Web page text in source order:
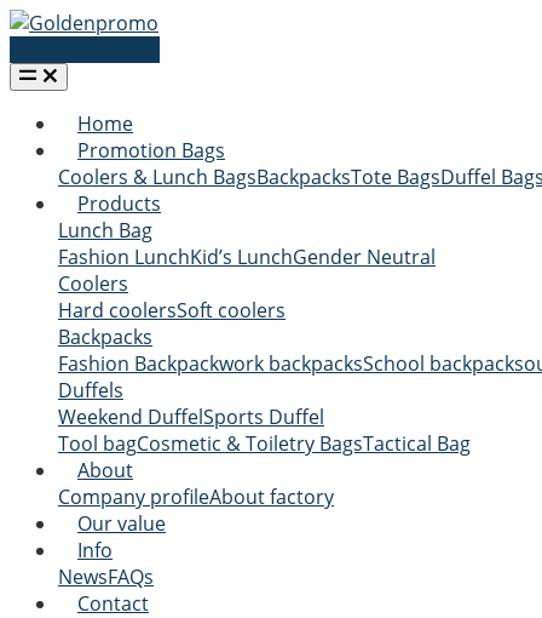
Home
Promotion Bags
Coolers & Lunch BagsBackpacksTote BagsDuffel
Products
Lunch Bag
Fashion LunchKid’s LunchGender Neutral
Coolers
Hard coolersSoft coolers
Backpacks
Fashion Backpackwork backpacksSchool backpacks
Duffels
Weekend DuffelSports Duffel
Tool bagCosmetic & Toiletry BagsTactical Bag
About
Company profileAbout factory
Our value
Info
NewsFAQs
Contact